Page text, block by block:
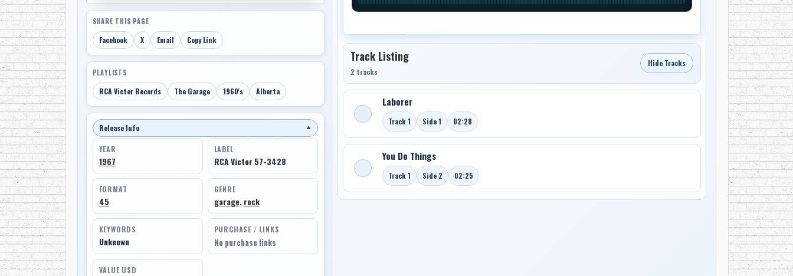
SHARE THIS PAGE
Facebook X Email Copy Link
PLAYLISTS
RCA Victor Records The Garage 1960's Alberta
Release Info ▼
YEAR
1967
LABEL
RCA Victor 57-3428
FORMAT
45
GENRE
garage, rock
KEYWORDS
Unknown
PURCHASE / LINKS
No purchase links
VALUE USD
Track Listing
2 tracks
Hide Tracks
Laborer
Track 1 Side 1 02:28
You Do Things
Track 1 Side 2 02:25